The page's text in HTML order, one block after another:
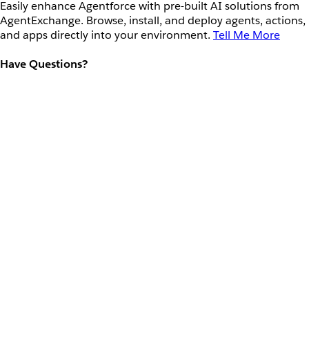
Easily enhance Agentforce with pre-built AI solutions from
AgentExchange. Browse, install, and deploy agents, actions,
and apps directly into your environment. Tell Me More
Have Questions?